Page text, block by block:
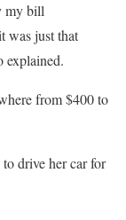
my bill
was just that
explained.
from $400 to
drive her car for